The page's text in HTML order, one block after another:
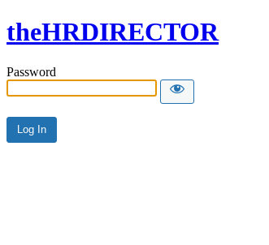
theHRDIRECTOR
Password